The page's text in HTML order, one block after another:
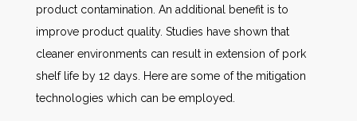
product contamination. An additional benefit is to
improve product quality. Studies have shown that
cleaner environments can result in extension of pork
shelf life by 12 days. Here are some of the mitigation
technologies which can be employed.